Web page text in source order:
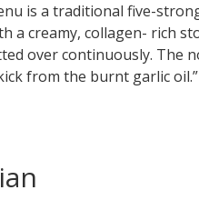
is a traditional five-
a creamy, collagen- rich
over continuously. The
from the burnt garlic oil.”